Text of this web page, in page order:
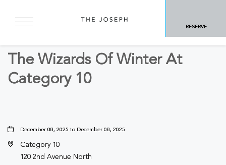
RESERVE
BACK TO ALL EVENTS
The Wizards Of Winter At
Category 10
December 08, 2025 to December 08, 2025
Category 10
120 2nd Avenue North